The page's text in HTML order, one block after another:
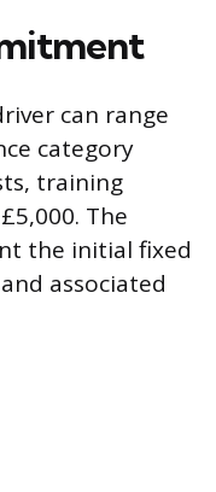
can range
category
training
The
the initial fixed
associated